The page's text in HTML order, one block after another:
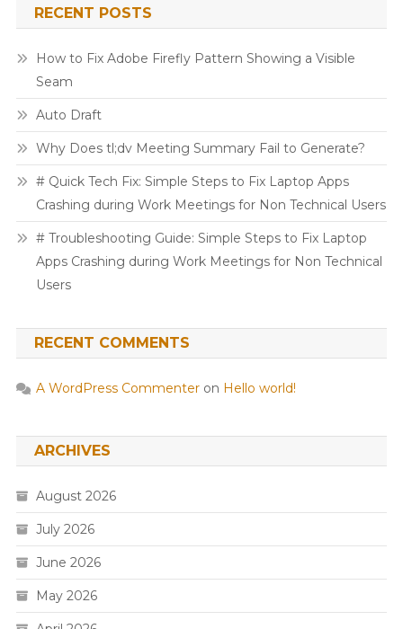
RECENT POSTS
How to Fix Adobe Firefly Pattern Showing a Visible
Seam
Auto Draft
Why Does tl;dv Meeting Summary Fail to Generate?
# Quick Tech Fix: Simple Steps to Fix Laptop Apps
Crashing during Work Meetings for Non Technical Users
# Troubleshooting Guide: Simple Steps to Fix Laptop
Apps Crashing during Work Meetings for Non Technical
Users
RECENT COMMENTS
A WordPress Commenteron Hello world!
ARCHIVES
August 2026
July 2026
June 2026
May 2026